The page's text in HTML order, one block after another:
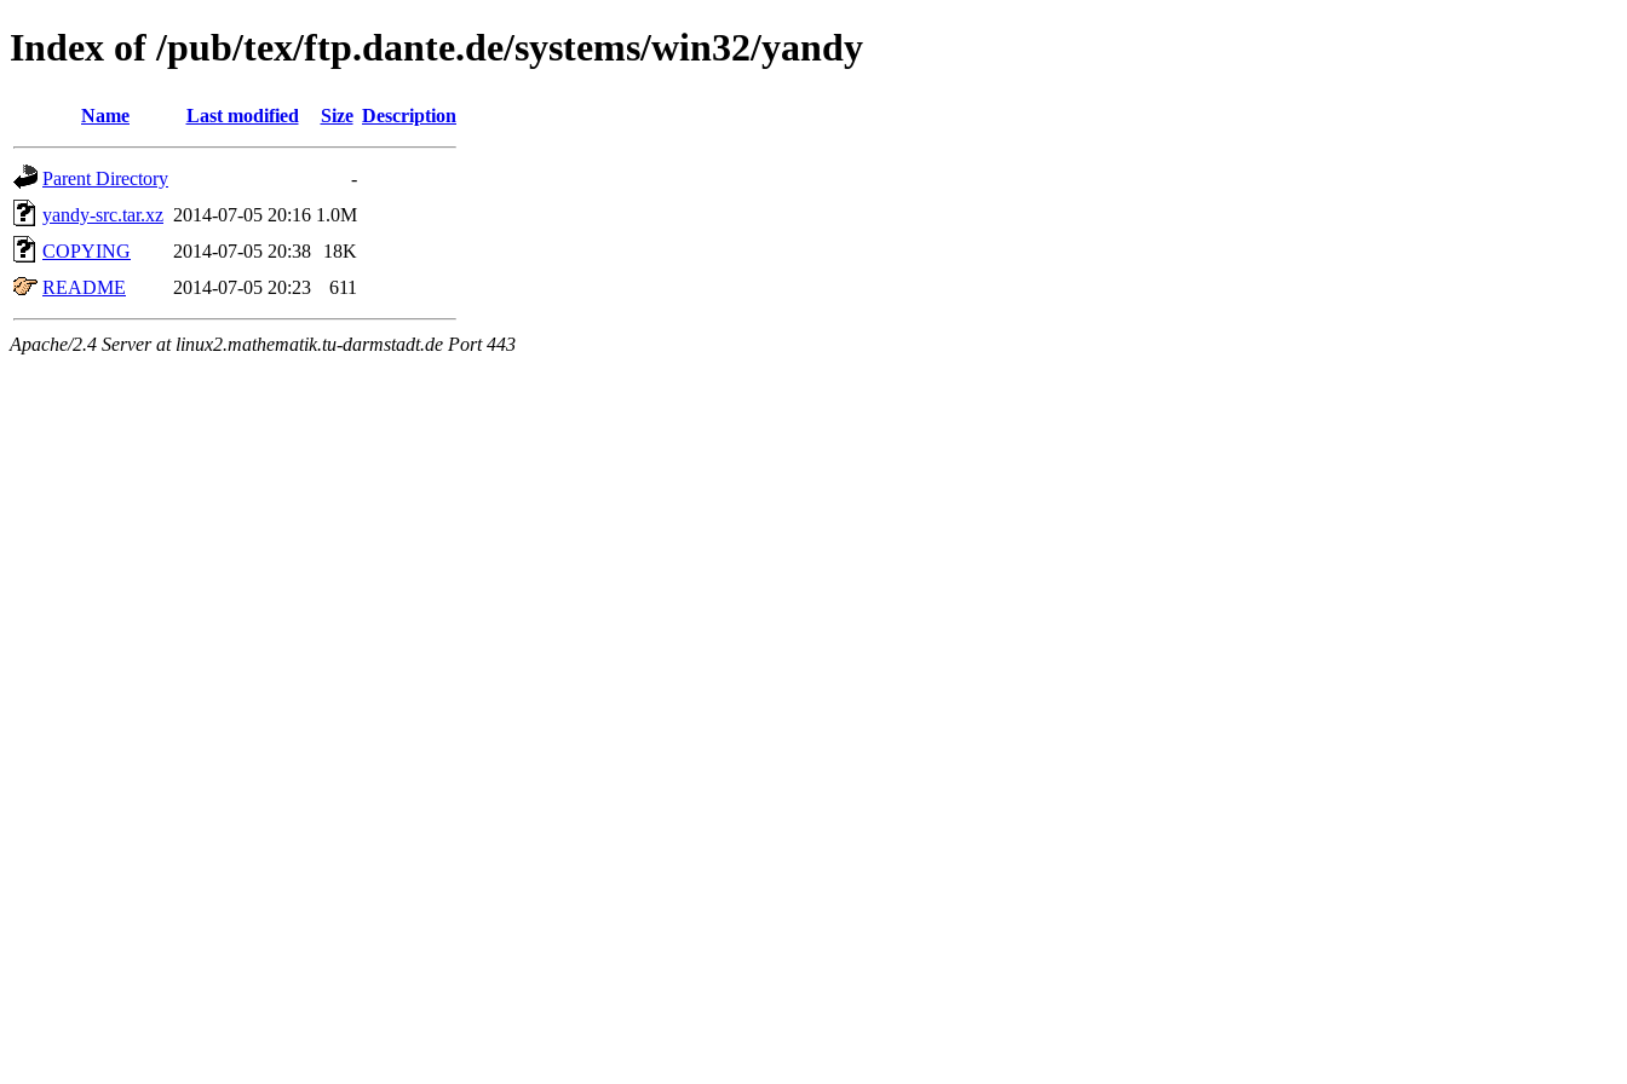
Index of /pub/tex/ftp.dante.de/systems/win32/yandy
Name Last modified Size Description
Parent Directory
-
yandy-src.tar.xz 2014-07-05 20:16 1.0M
COPYING
2014-07-05 20:38
18K
README
2014-07-05 20:23 611
Apache/2.4 Server at linux2.mathematik.tu-darmstadt.de Port 443